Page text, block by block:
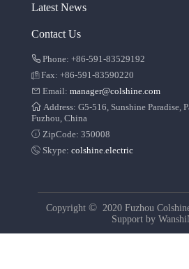
Latest News
Contact Us
Phone: +86-591-83529192
Fax: +86-591-83590220
Email: manager@colshine.com
Address: G5-516, Sunshine Paradise,
Fuzhou, China
ZipCode: 350008
Skype: colshine.electric
Copyright © 2020 Fuzhou
Support by